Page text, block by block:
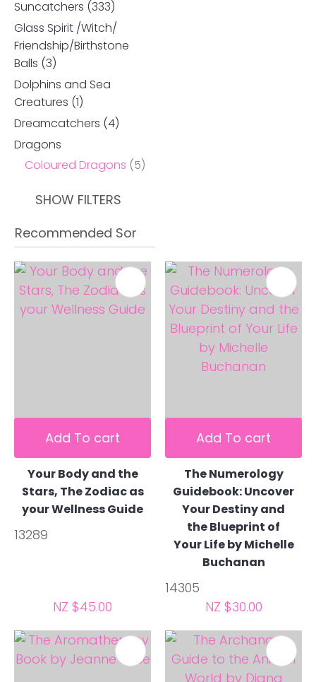
Suncatchers (333)
Glass Spirit /Witch/
Friendship/Birthstone
Balls (3)
Dolphins and Sea
Creatures (1)
Dreamcatchers (4)
Dragons
Coloured Dragons (5)
SHOW FILTERS
Add To cart
Your Body and the
Stars, The Zodiac as
your Wellness Guide
13289
NZ $45.00
Add To cart
The Numerology
Guidebook: Uncover
Your Destiny and
the Blueprint of
Your Life by Michelle
Buchanan
14305
NZ $30.00